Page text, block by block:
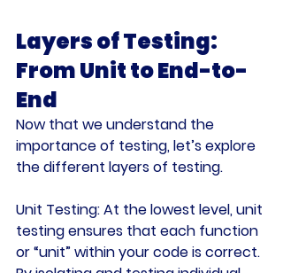
Layers of Testing:
From Unit to End-to-
End
Now that we understand the
importance of testing, let’s explore
the different layers of testing.
Unit Testing: At the lowest level, unit
testing ensures that each function
or “unit” within your code is correct.